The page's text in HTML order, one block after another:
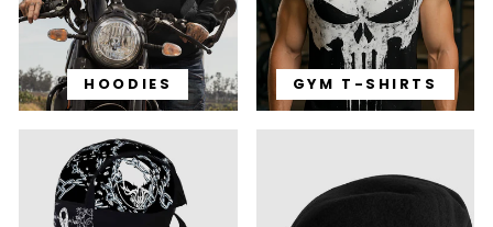
HOODIES GYM T-SHIRTS